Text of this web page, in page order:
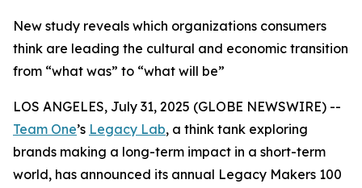
New study reveals which organizations consumers
think are leading the cultural and economic transition
from “what was” to “what will be”
LOS ANGELES, July 31, 2025 (GLOBE NEWSWIRE) --
Team One’s Legacy Lab, a think tank exploring
brands making a long-term impact in a short-term
world, has announced its annual Legacy Makers 100